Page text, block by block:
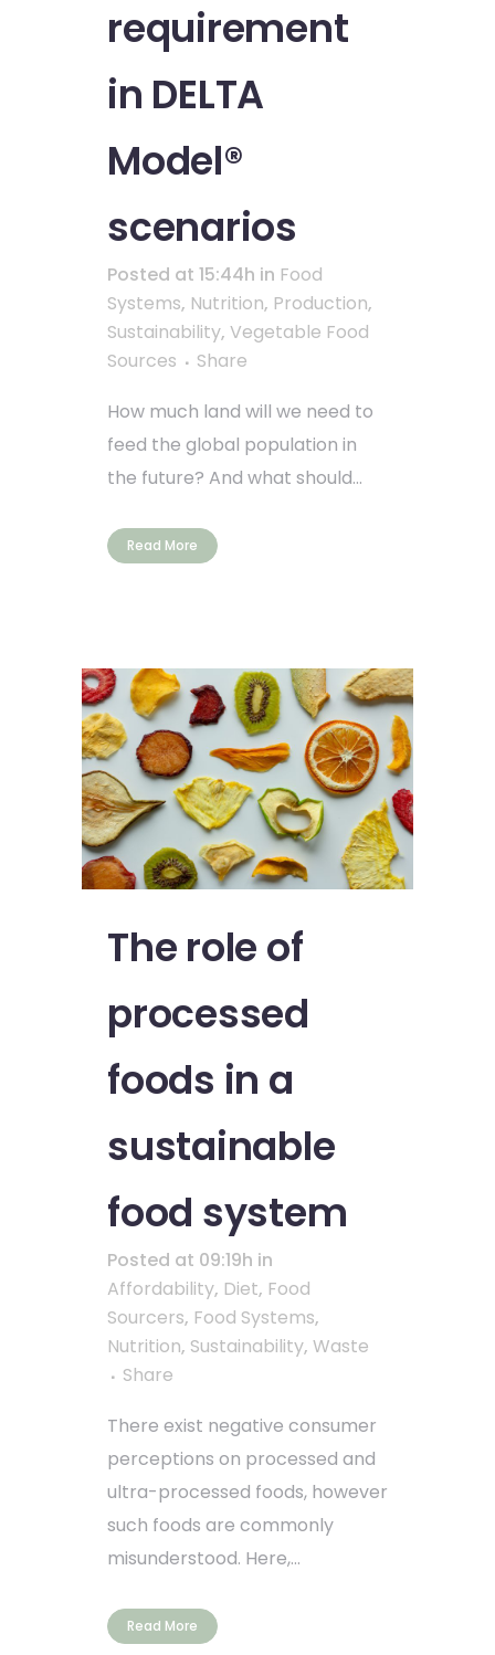
requirement
in DELTA
Model®
scenarios
Posted at 15:44h in Food
Systems, Nutrition, Production,
Sustainability, Vegetable Food
Sources
Share
How much land will we need to
feed the global population in
the future? And what should...
Read More
The role of
processed
foods in a
sustainable
food system
Posted at 09:19h in
Affordability, Diet, Food
Sourcers, Food Systems,
Nutrition, Sustainability, Waste
Share
There exist negative consumer
perceptions on processed and
ultra-processed foods, however
such foods are commonly
misunderstood. Here,...
Read More